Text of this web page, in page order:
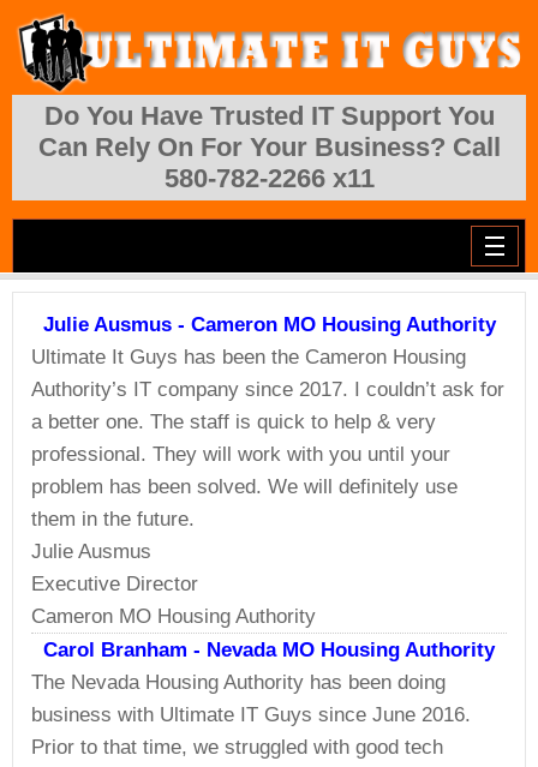
Skip to main content
Do You Have Trusted IT Support You
Can Rely On For Your Business? Call
580-782-2266 x11
Julie Ausmus - Cameron MO Housing Authority
Ultimate It Guys has been the Cameron Housing
Authority’s IT company since 2017. I couldn’t ask for
a better one. The staff is quick to help & very
professional. They will work with you until your
problem has been solved. We will definitely use
them in the future.
Julie Ausmus
Executive Director
Cameron MO Housing Authority
Carol Branham - Nevada MO Housing Authority
The Nevada Housing Authority has been doing
business with Ultimate IT Guys since June 2016.
Prior to that time, we struggled with good tech